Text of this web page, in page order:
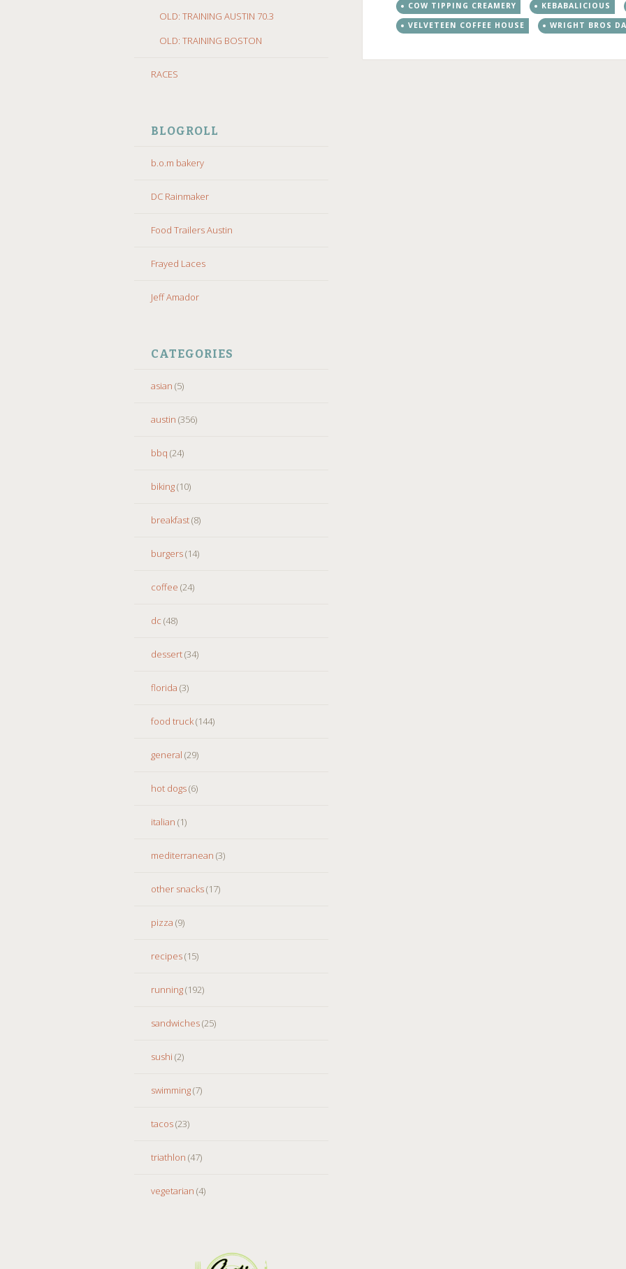
OLD: TRAINING AUSTIN 70.3
OLD: TRAINING BOSTON
RACES
BLOGROLL
b.o.m bakery
DC Rainmaker
Food Trailers Austin
Frayed Laces
Jeff Amador
CATEGORIES
asian (5)
austin (356)
bbq (24)
biking(10)
breakfast(8)
burgers(14)
coffee (24)
dc (48)
dessert(34)
florida (3)
food truck(144)
general (29)
hot dogs(6)
italian (1)
mediterranean (3)
other snacks(17)
pizza (9)
recipes(15)
running(192)
sandwiches(25)
sushi (2)
swimming(7)
tacos(23)
triathlon (47)
vegetarian (4)
COW TIPPING CREAMERY
KEBABALICIOUS
VELVETEEN COFFEE HOUSE
WRIGHT BROS